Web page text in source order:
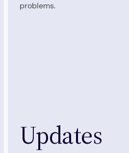
problems.
Updates